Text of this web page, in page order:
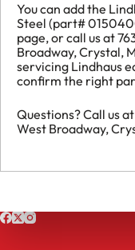
You can add the
Steel (part#
page, or call us at
Broadway, Crystal,
servicing Lindhaus
confirm the right
Questions? Call us
West Broadway,